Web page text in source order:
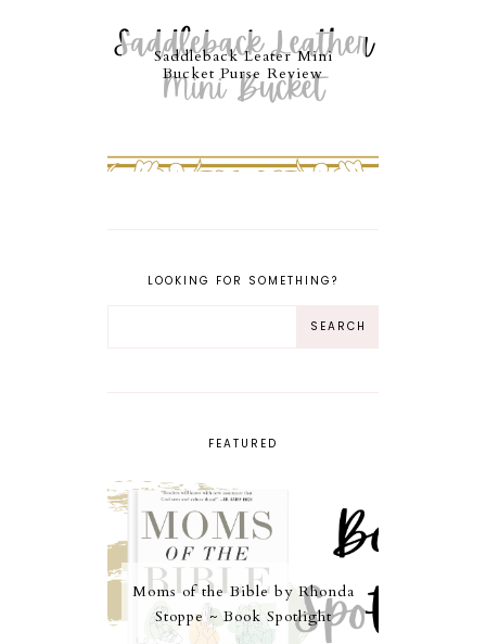
Saddleback Leater Mini
Bucket Purse Review
LOOKING FOR SOMETHING?
FEATURED
Moms of the Bible by Rhonda
Stoppe ~ Book Spotlight